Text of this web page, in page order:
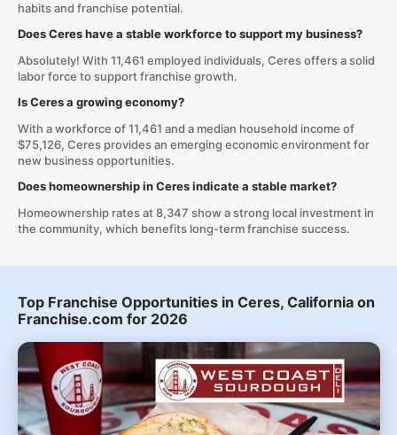
habits and franchise potential.
Does Ceres have a stable workforce to support my business?
Absolutely! With 11,461 employed individuals, Ceres offers a solid
labor force to support franchise growth.
Is Ceres a growing economy?
With a workforce of 11,461 and a median household income of
$75,126, Ceres provides an emerging economic environment for
new business opportunities.
Does homeownership in Ceres indicate a stable market?
Homeownership rates at 8,347 show a strong local investment in
the community, which benefits long-term franchise success.
Top Franchise Opportunities in Ceres, California on
Franchise.com for 2026